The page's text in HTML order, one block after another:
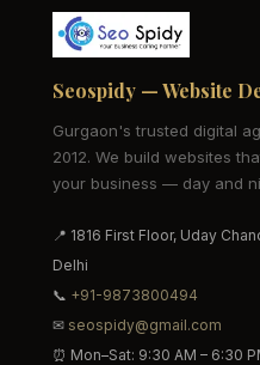
Seospidy — Website
Gurgaon's trusted digital
2012. We build websites
your business — day and
📍 1816 First Floor, Uday
Delhi
📞 +91-9873800494
✉ seospidy@gmail.com
⏰ Mon–Sat: 9:30 AM – 6:30